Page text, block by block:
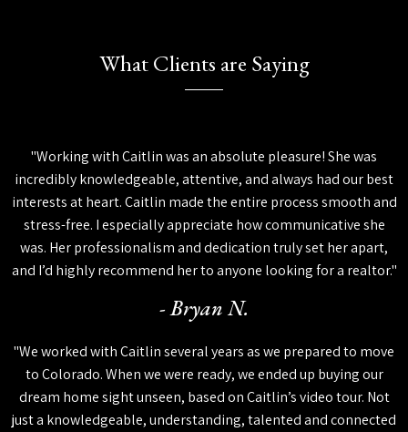
What Clients are Saying
"Working with Caitlin was an absolute pleasure! She was
incredibly knowledgeable, attentive, and always had our best
interests at heart. Caitlin made the entire process smooth and
stress-free. I especially appreciate how communicative she
was. Her professionalism and dedication truly set her apart,
and I’d highly recommend her to anyone looking for a realtor."
- Bryan N.
"We worked with Caitlin several years as we prepared to move
to Colorado. When we were ready, we ended up buying our
dream home sight unseen, based on Caitlin’s video tour. Not
just a knowledgeable, understanding, talented and connected